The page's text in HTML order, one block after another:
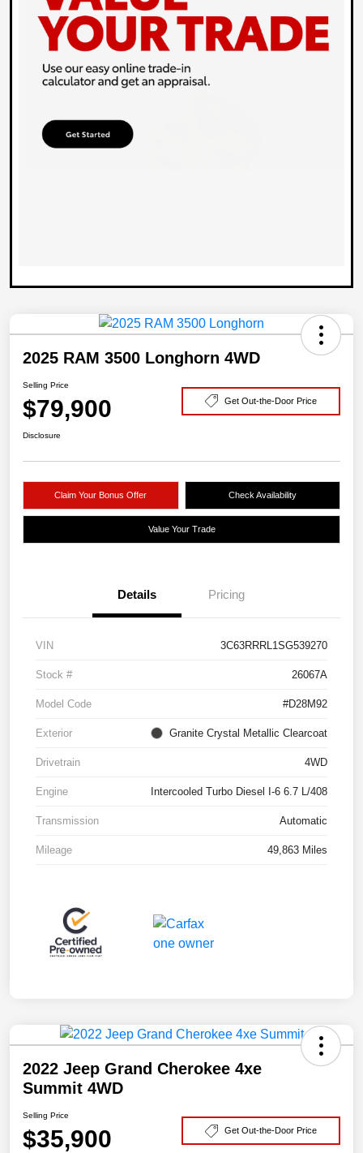
2025 RAM 3500 Longhorn 4WD
Selling Price
$79,900 Get Out-the-Door Price
Disclosure
Claim Your Bonus Offer Check Availability
Value Your Trade
Details Pricing
VIN 3C63RRRL1SG539270
Stock # 26067A
Model Code #D28M92
Exterior Granite Crystal Metallic Clearcoat
Drivetrain 4WD
Engine Intercooled Turbo Diesel I-6 6.7 L/408
Transmission Automatic
Mileage 49,863 Miles
2022 Jeep Grand Cherokee 4xe
Summit 4WD
Selling Price
$35,900 Get Out-the-Door Price